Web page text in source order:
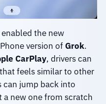
the new
version ofGrok.
CarPlay, drivers can
feels similar to other
can jump back into
a new one from scratch